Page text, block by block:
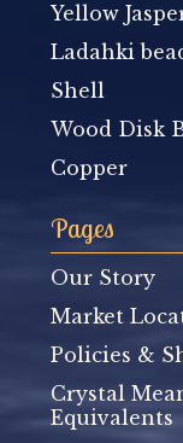
Yellow
Ladahki
Shell
Wood Disk
Copper
Pages
Our Story
Market
Policies &
Crystal
Equivalents